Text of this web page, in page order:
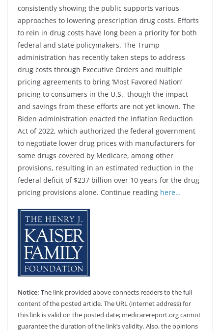
consistently showing the public supports various
approaches to lowering prescription drug costs. Efforts
to rein in drug costs have long been a priority for both
federal and state policymakers. The Trump
administration has recently taken steps to address
drug costs through Executive Orders and multiple
pricing agreements to bring ‘Most Favored Nation’
pricing to consumers in the U.S., though the impact
and savings from these efforts are not yet known. The
Biden administration enacted the Inflation Reduction
Act of 2022, which authorized the federal government
to negotiate lower drug prices with manufacturers for
some drugs covered by Medicare, among other
provisions, resulting in an estimated reduction in the
federal deficit of $237 billion over 10 years for the drug
pricing provisions alone. Continue reading here…
Notice: The link provided above connects readers to the full
content of the posted article. The URL (internet address) for
this link is valid on the posted date; medicarereport.org cannot
guarantee the duration of the link’s validity. Also, the opinions